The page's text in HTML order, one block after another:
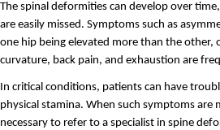
The spinal deformities can develop over
are easily missed. Symptoms such as
one hip being elevated more than the other,
curvature, back pain, and exhaustion are
In critical conditions, patients can have
physical stamina. When such symptoms are
necessary to refer to a specialist in spine